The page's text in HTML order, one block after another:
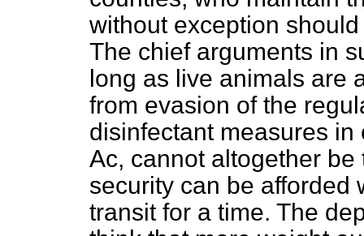
without exception
The chief arguments in
long as live animals are
from evasion of the
disinfectant measures
Ac, cannot altogether
security can be afforded
transit for a time. The